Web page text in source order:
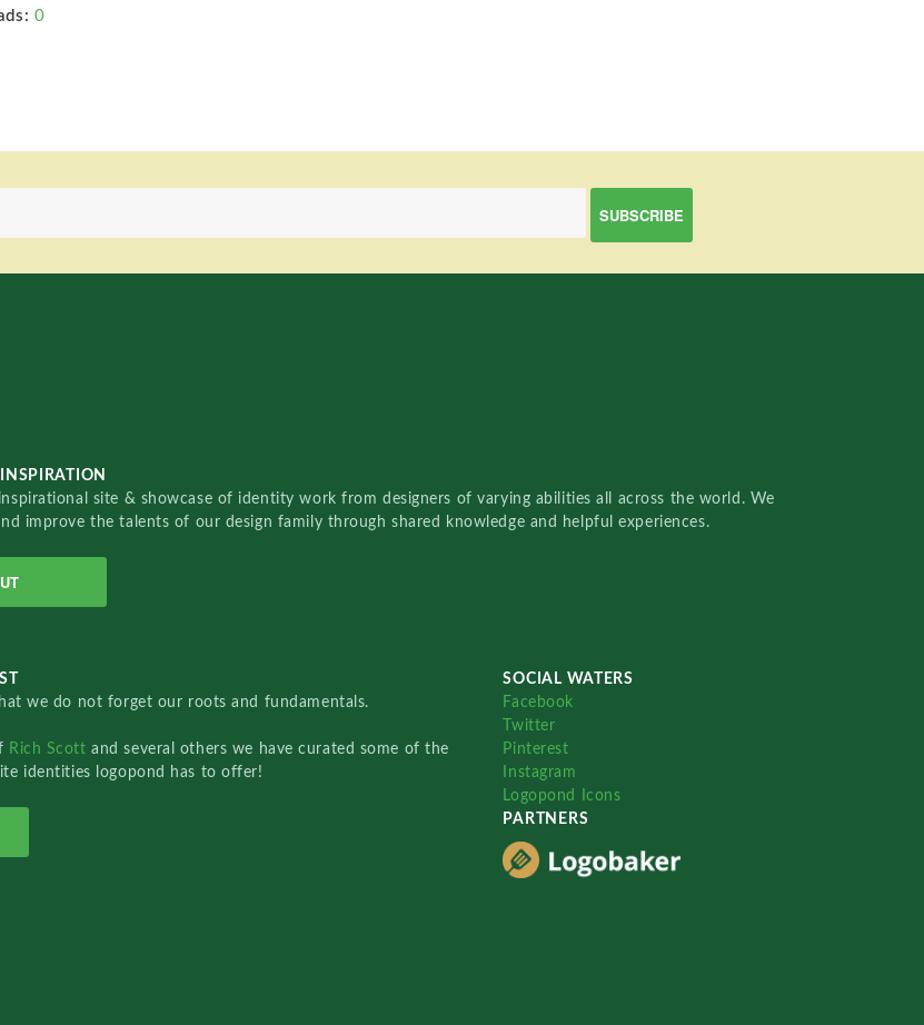
0
site & showcase of identity work from designers of varying abilities all across the world. We
improve the talents of our design family through shared knowledge and helpful experiences.
we do not forget our roots and fundamentals.
Rich Scottand several others we have curated some of the
identities logopond has to offer!
SOCIAL WATERS
Facebook
Twitter
Pinterest
Instagram
Logopond Icons
PARTNERS